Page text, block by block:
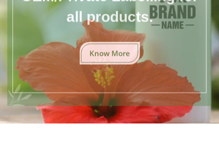
all products.
Know More